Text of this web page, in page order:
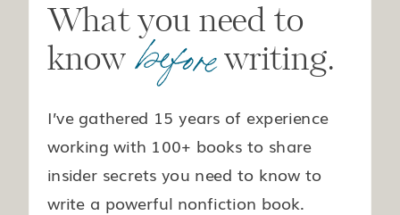
I’ve gathered 15 years of experience
working with 100+ books to share
insider secrets you need to know to
write a powerful nonfiction book.
before
What you need to
know writing.